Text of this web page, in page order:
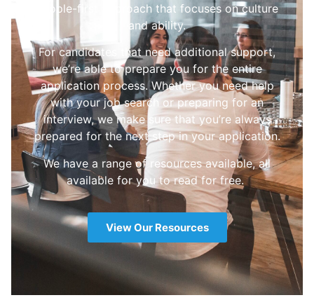
people-first approach that focuses on culture
and ability.
For candidates that need additional support,
we’re able to prepare you for the entire
application process. Whether you need help
with your job search or preparing for an
interview, we make sure that you’re always
prepared for the next step in your application.
We have a range of resources available, all
available for you to read for free.
View Our Resources